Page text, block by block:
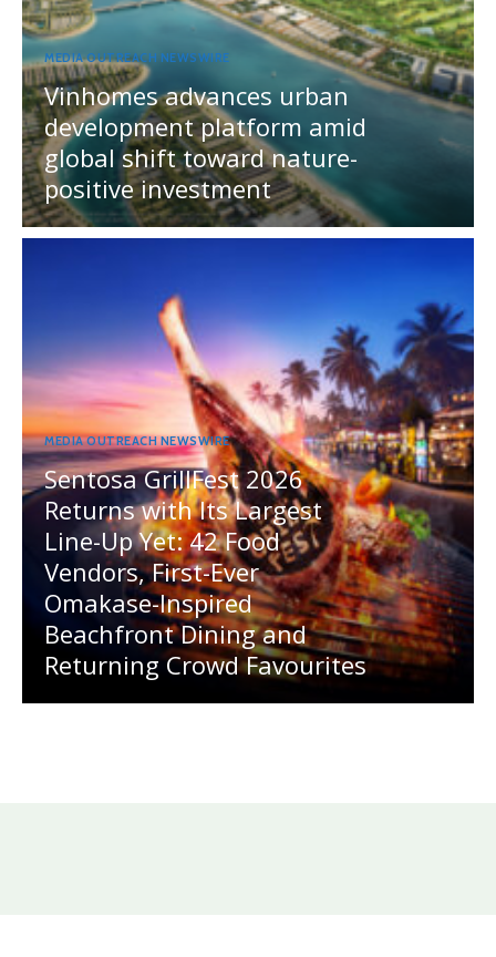
MEDIA OUTREACH NEWSWIRE
Vinhomes advances urban
development platform amid
global shift toward nature-
positive investment
MEDIA OUTREACH NEWSWIRE
Sentosa GrillFest 2026
Returns with Its Largest
Line-Up Yet: 42 Food
Vendors, First-Ever
Omakase-Inspired
Beachfront Dining and
Returning Crowd Favourites